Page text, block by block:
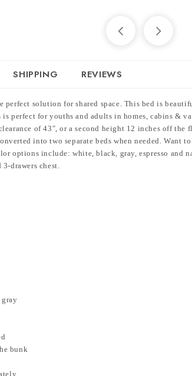
SHIPPING REVIEWS
perfect solution for shared space. This bed is
perfect for youths and adults in homes, cabins &
of 43", or a second height 12 inches off the
into two separate beds when needed. Want
options include: white, black, gray, espresso and
drawers chest.
bunk